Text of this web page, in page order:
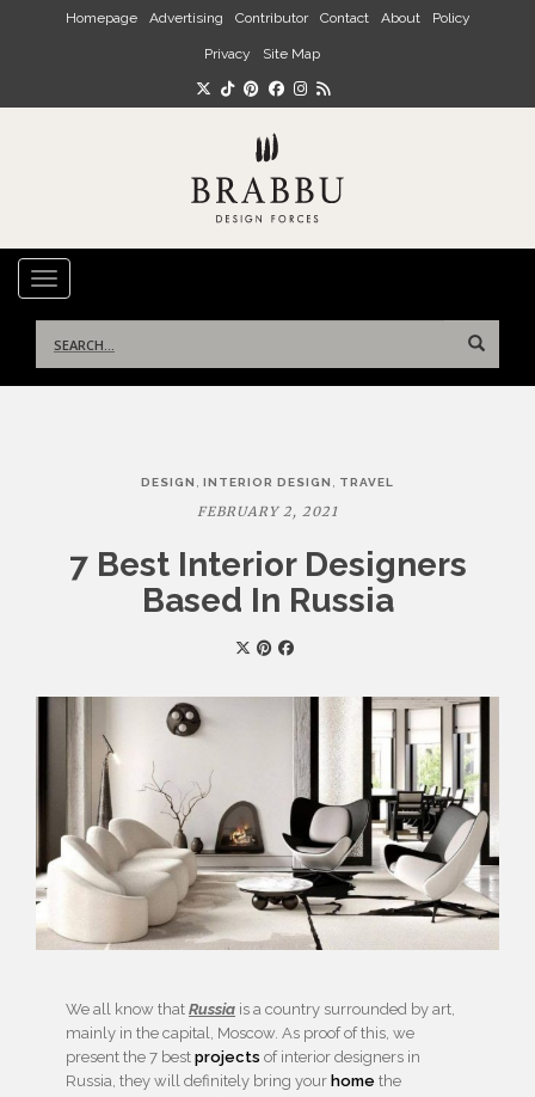
Skip to main content
Homepage Advertising Contributor Contact About Policy
Privacy Site Map
TOGGLE NAVIGATION
for:
DESIGN , INTERIOR DESIGN , TRAVEL
FEBRUARY 2, 2021
7 Best Interior Designers
Based In Russia
We all know that Russia is a country surrounded by art,
mainly in the capital, Moscow. As proof of this, we
present the 7 best projects of interior designers in
Russia, they will definitely bring your home the